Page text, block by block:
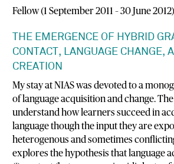
Fellow (1 September 2011 – 30 June 2012)
THE EMERGENCE OF HYBRID
CONTACT, LANGUAGE CHANGE,
CREATION
My stay at NIAS was devoted to a
of language acquisition and change.
understand how learners succeed in
language though the input they are
heterogenous and sometimes
explores the hypothesis that language